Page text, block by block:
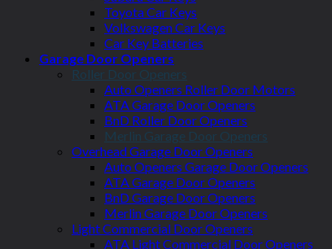
Toyota Car Keys
Volkswagen Car Keys
Car Key Batteries
Garage Door Openers
Roller Door Openers
Auto Openers Roller Door Motors
ATA Garage Door Openers
BnD Roller Door Openers
Merlin Garage Door Openers
Overhead Garage Door Openers
Auto Openers Garage Door Openers
ATA Garage Door Openers
BnD Garage Door Openers
Merlin Garage Door Openers
Light Commercial Door Openers
ATA Light Commercial Door Openers